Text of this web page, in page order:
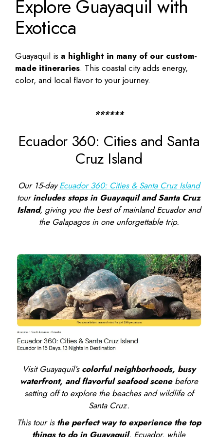
Explore Guayaquil with
Exoticca
Guayaquil isa highlight in many of our custom-
made itineraries. This coastal city adds energy,
color, and local flavor to your journey.
******
Ecuador 360: Cities and Santa
Cruz Island
Our 15-dayEcuador 360: Cities & Santa Cruz Island
tourincludes stops in Guayaquil and Santa Cruz
Island, giving you the best of mainland Ecuador and
the Galapagos in one unforgettable trip.
Visit Guayaquil’s colorful neighborhoods, busy
waterfront, and flavorful seafood scene before
setting off to explore the beaches and wildlife of
Santa Cruz.
This tour is the perfect way to experience the top
things to do in Guayaquil, Ecuador, while